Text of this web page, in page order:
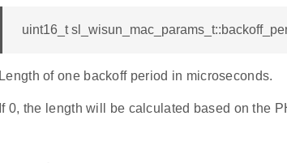
uint16_t
Length of one backoff period in microseconds.
If 0, the length will be calculated based on the